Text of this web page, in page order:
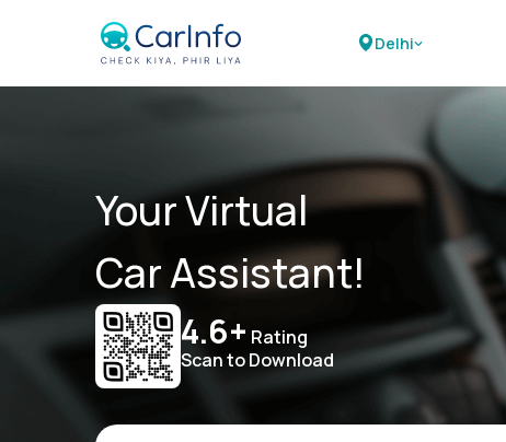
Delhi
Your Virtual
Car Assistant!
4.6+ Rating
Scan to Download